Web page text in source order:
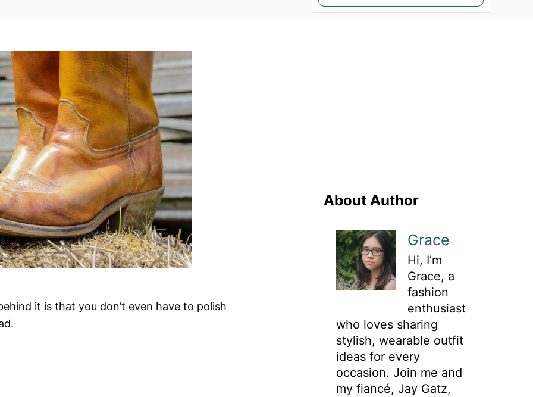
it is that you don’t even have to polish
e
About Author
Grace
Hi, I’m
Grace, a
fashion
enthusiast
who loves sharing
stylish, wearable outfit
ideas for every
occasion. Join me and
my fiancé, Jay Gatz,